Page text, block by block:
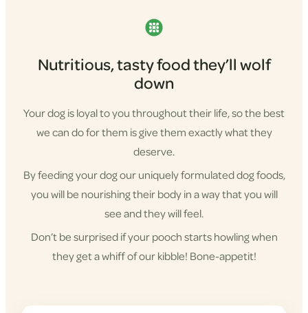
Nutritious, tasty food they’ll wolf
down
Your dog is loyal to you throughout their life, so the best
we can do for them is give them exactly what they
deserve.
By feeding your dog our uniquely formulated dog foods,
you will be nourishing their body in a way that you will
see and they will feel.
Don’t be surprised if your pooch starts howling when
they get a whiff of our kibble! Bone-appetit!